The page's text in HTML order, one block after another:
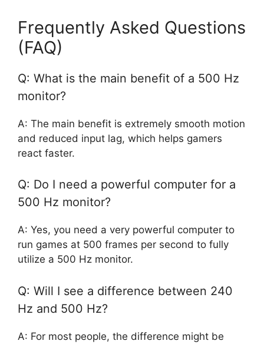
Frequently Asked Questions
(FAQ)
Q: What is the main benefit of a 500 Hz
monitor?
A: The main benefit is extremely smooth motion
and reduced input lag, which helps gamers
react faster.
Q: Do I need a powerful computer for a
500 Hz monitor?
A: Yes, you need a very powerful computer to
run games at 500 frames per second to fully
utilize a 500 Hz monitor.
Q: Will I see a difference between 240
Hz and 500 Hz?
A: For most people, the difference might be